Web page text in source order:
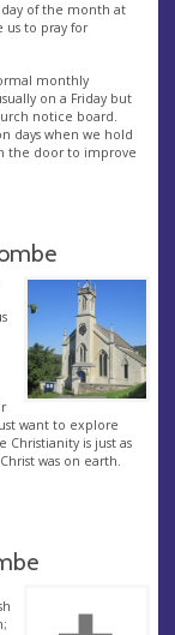
of the month at
us to pray for
monthly
on a Friday but
notice board.
days when we hold
the door to improve
want to explore
is just as
was on earth.